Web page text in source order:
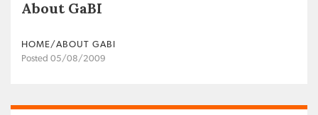
About GaBI
HOME/ABOUT GABI
Posted 05/08/2009